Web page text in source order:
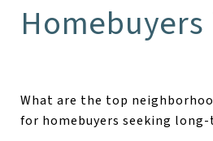
Homebuyers
What are the top
for homebuyers seeking long-